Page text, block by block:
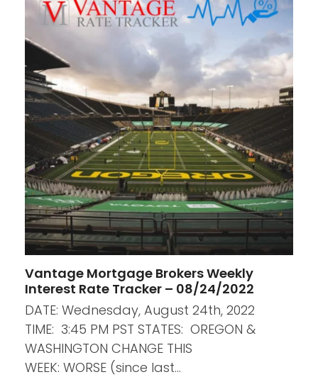
Vantage Mortgage Brokers Weekly
Interest Rate Tracker – 08/24/2022
DATE: Wednesday, August 24th, 2022
TIME: 3:45 PM PST STATES: OREGON &
WASHINGTON CHANGE THIS
WEEK: WORSE (since last…